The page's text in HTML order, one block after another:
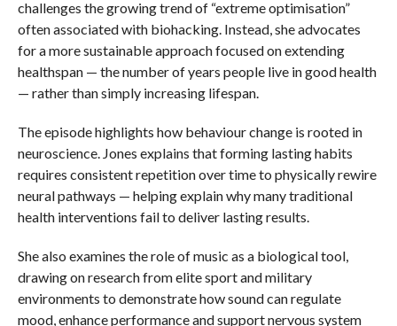
challenges the growing trend of “extreme optimisation”
often associated with biohacking. Instead, she advocates
for a more sustainable approach focused on extending
healthspan — the number of years people live in good health
— rather than simply increasing lifespan.
The episode highlights how behaviour change is rooted in
neuroscience. Jones explains that forming lasting habits
requires consistent repetition over time to physically rewire
neural pathways — helping explain why many traditional
health interventions fail to deliver lasting results.
She also examines the role of music as a biological tool,
drawing on research from elite sport and military
environments to demonstrate how sound can regulate
mood, enhance performance and support nervous system